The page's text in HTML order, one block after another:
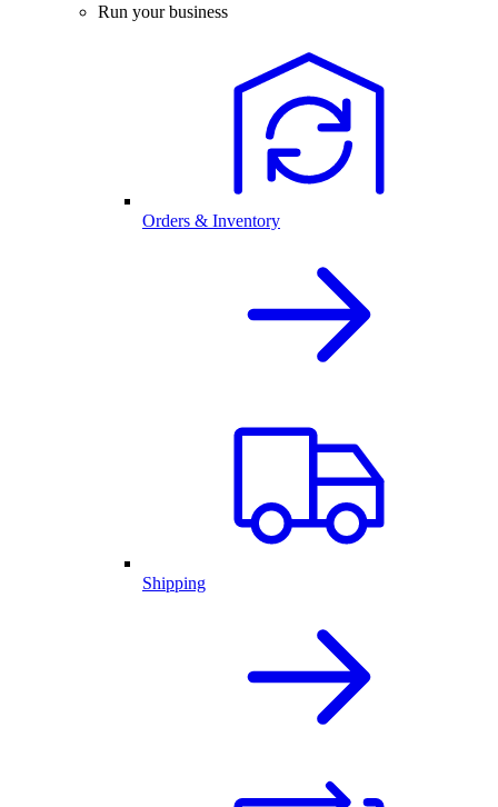
Run your business
Orders & Inventory
Shipping